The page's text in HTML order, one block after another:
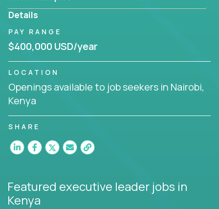
produce deliverables.
with an experienced CEO, you will gain hands-on
knowledge and expertise across multiple domains.
intrigues you, apply today!
Details
PAY RANGE
$400,000 USD/year
LOCATION
Openings available to job seekers in Nairobi,
Kenya
SHARE
Featured executive leader jobs in
Kenya